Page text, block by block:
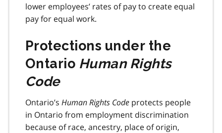
lower employees’ rates of pay to create equal
pay for equal work.
Protections under the
Ontario Human Rights
Code
Ontario’s Human Rights Code protects people
in Ontario from employment discrimination
because of race, ancestry, place of origin,